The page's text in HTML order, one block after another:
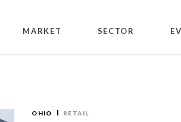
MARKET SECTOR
OHIO RETAIL